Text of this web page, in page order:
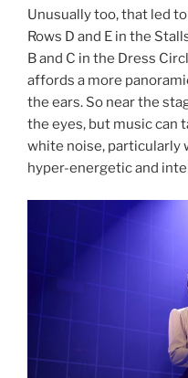
Unusually too, that led
Rows D and E in the
B and C in the Dress
affords a more
the ears. So near the
the eyes, but music can
white noise, particularly
hyper-energetic and